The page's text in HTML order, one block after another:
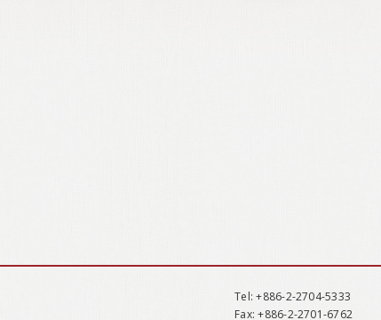
Tel: +886-2-2704-5333
Fax: +886-2-2701-6762